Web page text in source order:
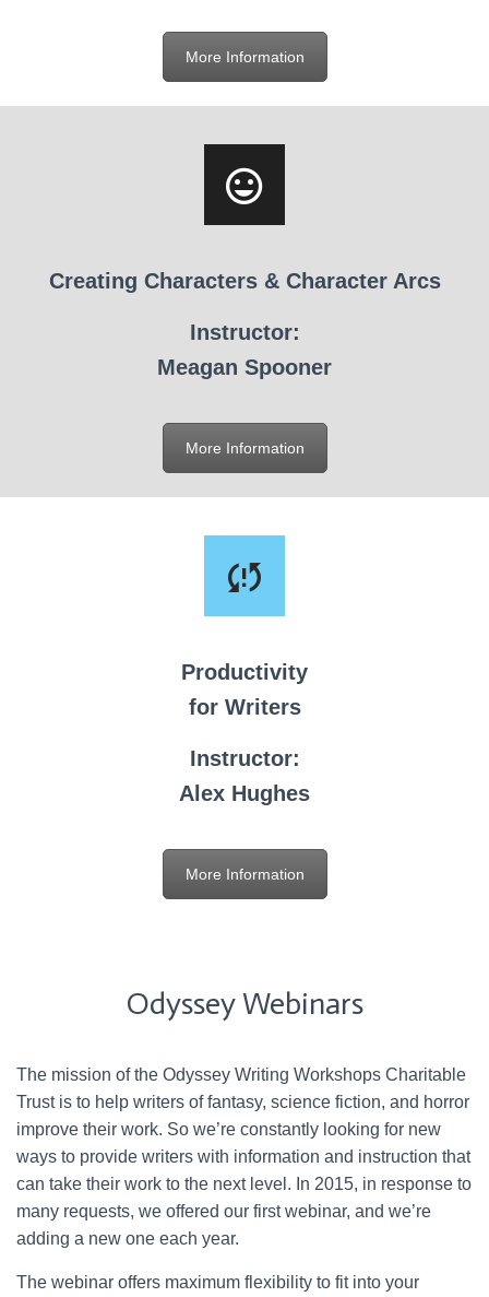
More Information
Creating Characters & Character Arcs
Instructor:
Meagan Spooner
More Information
Productivity
for Writers
Instructor:
Alex Hughes
More Information
Odyssey Webinars
The mission of the Odyssey Writing Workshops Charitable
Trust is to help writers of fantasy, science fiction, and horror
improve their work. So we’re constantly looking for new
ways to provide writers with information and instruction that
can take their work to the next level. In 2015, in response to
many requests, we offered our first webinar, and we’re
adding a new one each year.
The webinar offers maximum flexibility to fit into your